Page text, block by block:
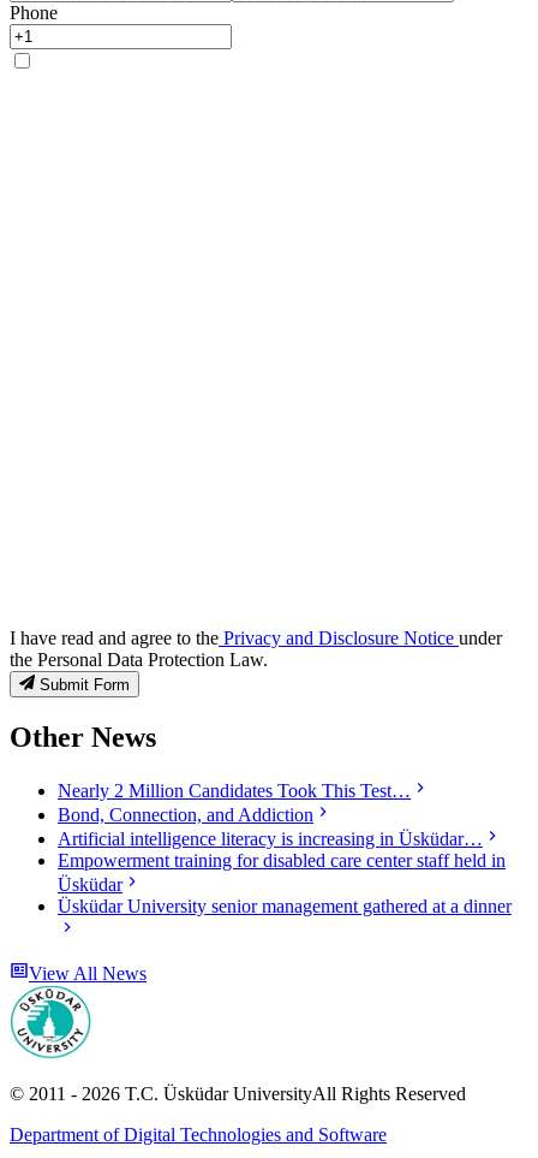
Phone
I have read and agree to the Privacy and Disclosure Notice under
the Personal Data Protection Law.
Submit Form
Other News
Nearly 2 Million Candidates Took This Test…
Bond, Connection, and Addiction
Artificial intelligence literacy is increasing in Üsküdar…
Empowerment training for disabled care center staff held in
Üsküdar
Üsküdar University senior management gathered at a dinner
View All News
© 2011 - 2026 T.C. Üsküdar UniversityAll Rights Reserved
Department of Digital Technologies and Software